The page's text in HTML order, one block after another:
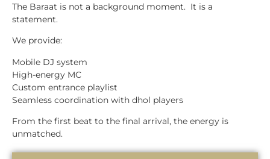
The Baraat is not a background moment. It is a
statement.
We provide:
Mobile DJ system
High-energy MC
Custom entrance playlist
Seamless coordination with dhol players
From the first beat to the final arrival, the energy is
unmatched.